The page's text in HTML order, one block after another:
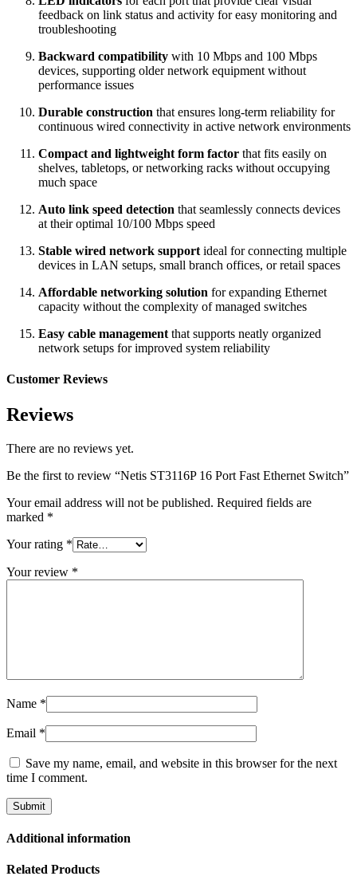
feedback on link status and activity for easy monitoring and
troubleshooting
Backward compatibility with 10 Mbps and 100 Mbps
devices, supporting older network equipment without
performance issues
Durable construction that ensures long‑term reliability for
continuous wired connectivity in active network environments
Compact and lightweight form factor that fits easily on
shelves, tabletops, or networking racks without occupying
much space
Auto link speed detection that seamlessly connects devices
at their optimal 10/100 Mbps speed
Stable wired network support ideal for connecting multiple
devices in LAN setups, small branch offices, or retail spaces
Affordable networking solution for expanding Ethernet
capacity without the complexity of managed switches
Easy cable management that supports neatly organized
network setups for improved system reliability
Customer Reviews
Reviews
There are no reviews yet.
Be the first to review “Netis ST3116P 16 Port Fast Ethernet Switch”
Your email address will not be published. Required fields are
marked *
Your rating *
Your review *
Name *
Email *
Save my name, email, and website in this browser for the next
time I comment.
Additional information
Related Products